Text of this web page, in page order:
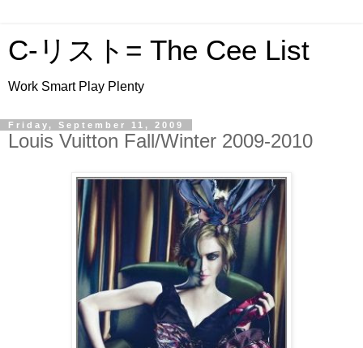
C-リスト= The Cee List
Work Smart Play Plenty
Friday, September 11, 2009
Louis Vuitton Fall/Winter 2009-2010